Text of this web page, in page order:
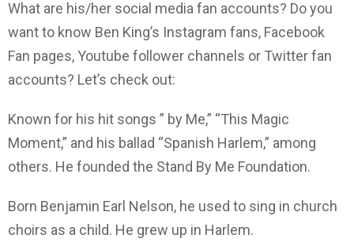
What are his/her social media fan accounts? Do you
want to know Ben King’s Instagram fans, Facebook
Fan pages, Youtube follower channels or Twitter fan
accounts? Let’s check out:
Known for his hit songs ” by Me,” “This Magic
Moment,” and his ballad “Spanish Harlem,” among
others. He founded the Stand By Me Foundation.
Born Benjamin Earl Nelson, he used to sing in church
choirs as a child. He grew up in Harlem.